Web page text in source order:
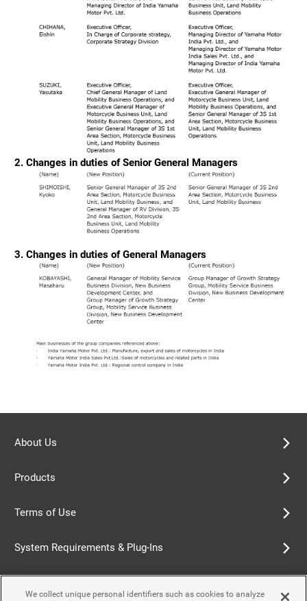
2. Changes in duties of Senior General Managers
3. Changes in duties of General Managers
About Us
Products
Terms of Use
System Requirements & Plug-Ins
We collect unique personal identifiers such as cookies to analyze